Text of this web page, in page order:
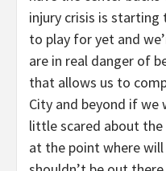
injury crisis is starting
to play for yet and
are in real danger of
that allows us to
City and beyond if we
little scared about the
at the point where